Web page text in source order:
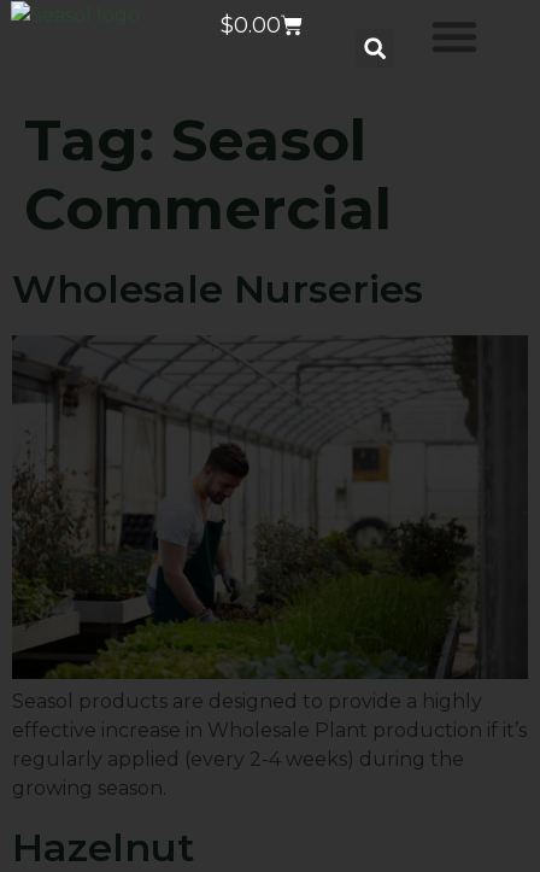
$0.00
Tag: Seasol
Commercial
Wholesale Nurseries
Seasol products are designed to provide a highly
effective increase in Wholesale Plant production if it’s
regularly applied (every 2-4 weeks) during the
growing season.
Hazelnut